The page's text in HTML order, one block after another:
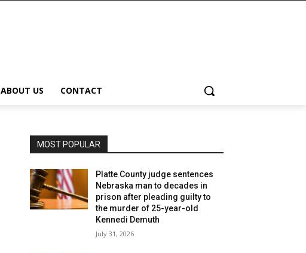
ABOUT US CONTACT
MOST POPULAR
Platte County judge sentences
Nebraska man to decades in
prison after pleading guilty to
the murder of 25-year-old
Kennedi Demuth
July 31, 2026